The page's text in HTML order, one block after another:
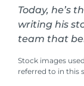
Today, he’s
writing his
team that
Stock images
referred to in this